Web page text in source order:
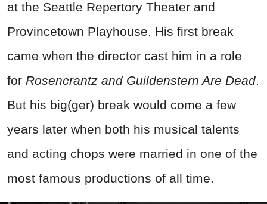
at the Seattle Repertory Theater and
Provincetown Playhouse. His first break
came when the director cast him in a role
for Rosencrantz and Guildenstern Are Dead.
But his big(ger) break would come a few
years later when both his musical talents
and acting chops were married in one of the
most famous productions of all time.